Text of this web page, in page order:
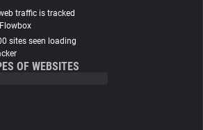
traffic is tracked
sites seen loading
OF WEBSITES